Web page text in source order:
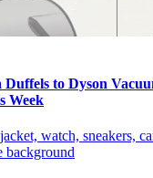
to Dyson
Week